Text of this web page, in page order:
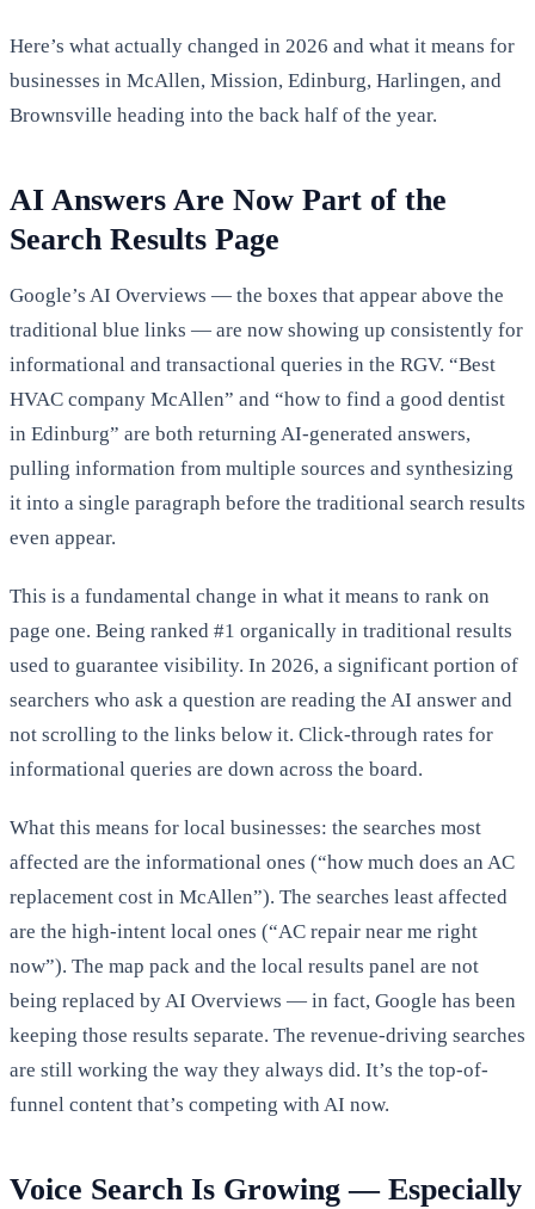
Here’s what actually changed in 2026 and what it means for
businesses in McAllen, Mission, Edinburg, Harlingen, and
Brownsville heading into the back half of the year.
AI Answers Are Now Part of the
Search Results Page
Google’s AI Overviews — the boxes that appear above the
traditional blue links — are now showing up consistently for
informational and transactional queries in the RGV. “Best
HVAC company McAllen” and “how to find a good dentist
in Edinburg” are both returning AI-generated answers,
pulling information from multiple sources and synthesizing
it into a single paragraph before the traditional search results
even appear.
This is a fundamental change in what it means to rank on
page one. Being ranked #1 organically in traditional results
used to guarantee visibility. In 2026, a significant portion of
searchers who ask a question are reading the AI answer and
not scrolling to the links below it. Click-through rates for
informational queries are down across the board.
What this means for local businesses: the searches most
affected are the informational ones (“how much does an AC
replacement cost in McAllen”). The searches least affected
are the high-intent local ones (“AC repair near me right
now”). The map pack and the local results panel are not
being replaced by AI Overviews — in fact, Google has been
keeping those results separate. The revenue-driving searches
are still working the way they always did. It’s the top-of-
funnel content that’s competing with AI now.
Voice Search Is Growing — Especially